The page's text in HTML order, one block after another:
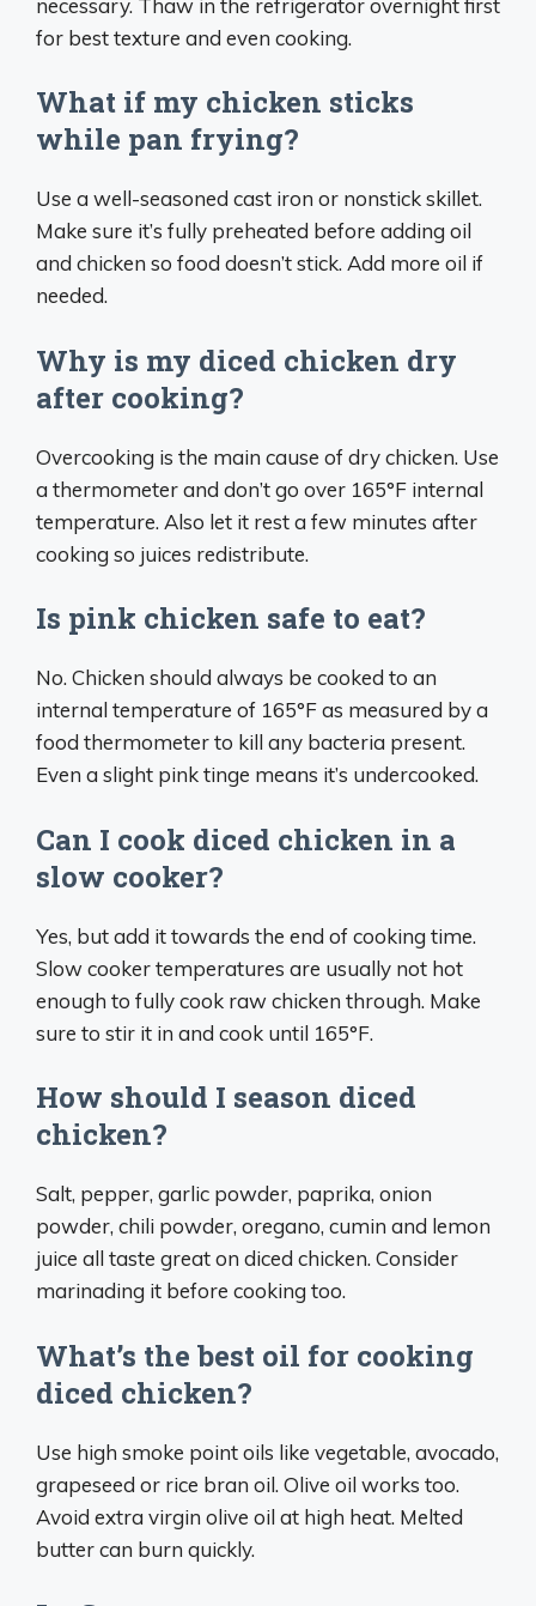
for best texture and even cooking.
What if my chicken sticks
while pan frying?
Use a well-seasoned cast iron or nonstick skillet.
Make sure it’s fully preheated before adding oil
and chicken so food doesn’t stick. Add more oil if
needed.
Why is my diced chicken dry
after cooking?
Overcooking is the main cause of dry chicken. Use
a thermometer and don’t go over 165°F internal
temperature. Also let it rest a few minutes after
cooking so juices redistribute.
Is pink chicken safe to eat?
No. Chicken should always be cooked to an
internal temperature of 165°F as measured by a
food thermometer to kill any bacteria present.
Even a slight pink tinge means it’s undercooked.
Can I cook diced chicken in a
slow cooker?
Yes, but add it towards the end of cooking time.
Slow cooker temperatures are usually not hot
enough to fully cook raw chicken through. Make
sure to stir it in and cook until 165°F.
How should I season diced
chicken?
Salt, pepper, garlic powder, paprika, onion
powder, chili powder, oregano, cumin and lemon
juice all taste great on diced chicken. Consider
marinading it before cooking too.
What’s the best oil for cooking
diced chicken?
Use high smoke point oils like vegetable, avocado,
grapeseed or rice bran oil. Olive oil works too.
Avoid extra virgin olive oil at high heat. Melted
butter can burn quickly.